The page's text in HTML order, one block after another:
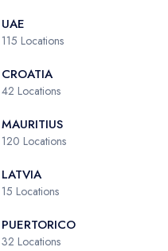
UAE
115 Locations
CROATIA
42 Locations
MAURITIUS
120 Locations
LATVIA
15 Locations
PUERTORICO
32 Locations